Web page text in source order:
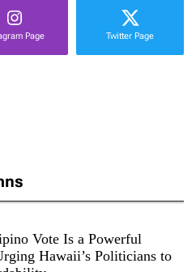
Page Twitter Page
Vote Is a Powerful
Hawaii’s Politicians to